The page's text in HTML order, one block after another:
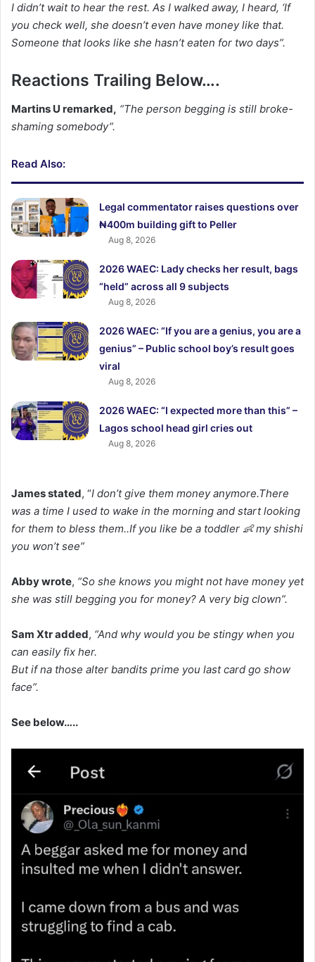
I didn’t wait to hear the rest. As I walked away, I heard, ‘If
you check well, she doesn’t even have money like that.
Someone that looks like she hasn’t eaten for two days”.
Reactions Trailing Below….
Martins U remarked, “The person begging is still broke-
shaming somebody”.
Read Also:
Legal commentator raises questions over
₦400m building gift to Peller
Aug 8, 2026
2026 WAEC: Lady checks her result, bags
“held” across all 9 subjects
Aug 8, 2026
2026 WAEC: “If you are a genius, you are a
genius” – Public school boy’s result goes
viral
Aug 8, 2026
2026 WAEC: “I expected more than this” –
Lagos school head girl cries out
Aug 8, 2026
James stated, “I don’t give them money anymore.There
was a time I used to wake in the morning and start looking
for them to bless them..If you like be a toddler 👶 my shishi
you won’t see”
Abby wrote, “So she knows you might not have money yet
she was still begging you for money? A very big clown”.
Sam Xtr added, “And why would you be stingy when you
can easily fix her.
But if na those alter bandits prime you last card go show
face”.
See below…..